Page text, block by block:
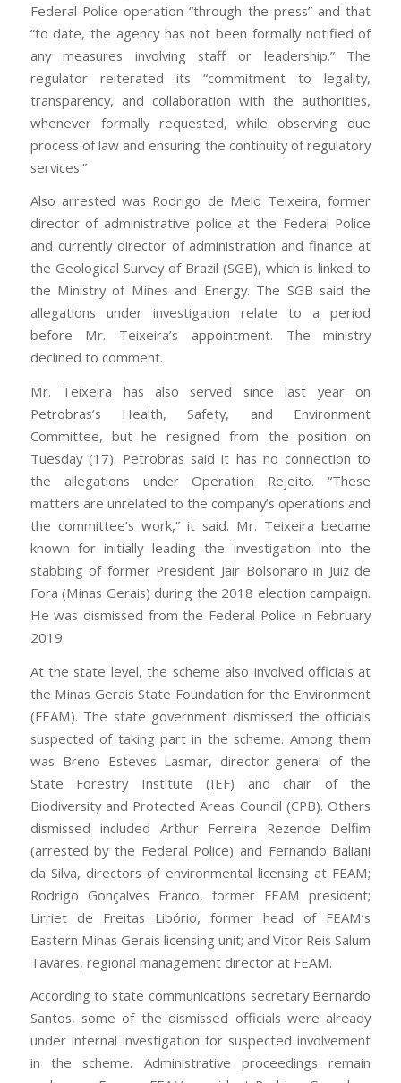
Federal Police operation “through the press” and that
“to date, the agency has not been formally notified of
any measures involving staff or leadership.” The
regulator reiterated its “commitment to legality,
transparency, and collaboration with the authorities,
whenever formally requested, while observing due
process of law and ensuring the continuity of regulatory
services.”
Also arrested was Rodrigo de Melo Teixeira, former
director of administrative police at the Federal Police
and currently director of administration and finance at
the Geological Survey of Brazil (SGB), which is linked to
the Ministry of Mines and Energy. The SGB said the
allegations under investigation relate to a period
before Mr. Teixeira’s appointment. The ministry
declined to comment.
Mr. Teixeira has also served since last year on
Petrobras’s Health, Safety, and Environment
Committee, but he resigned from the position on
Tuesday (17). Petrobras said it has no connection to
the allegations under Operation Rejeito. “These
matters are unrelated to the company’s operations and
the committee’s work,” it said. Mr. Teixeira became
known for initially leading the investigation into the
stabbing of former President Jair Bolsonaro in Juiz de
Fora (Minas Gerais) during the 2018 election campaign.
He was dismissed from the Federal Police in February
2019.
At the state level, the scheme also involved officials at
the Minas Gerais State Foundation for the Environment
(FEAM). The state government dismissed the officials
suspected of taking part in the scheme. Among them
was Breno Esteves Lasmar, director-general of the
State Forestry Institute (IEF) and chair of the
Biodiversity and Protected Areas Council (CPB). Others
dismissed included Arthur Ferreira Rezende Delfim
(arrested by the Federal Police) and Fernando Baliani
da Silva, directors of environmental licensing at FEAM;
Rodrigo Gonçalves Franco, former FEAM president;
Lirriet de Freitas Libório, former head of FEAM’s
Eastern Minas Gerais licensing unit; and Vitor Reis Salum
Tavares, regional management director at FEAM.
According to state communications secretary Bernardo
Santos, some of the dismissed officials were already
under internal investigation for suspected involvement
in the scheme. Administrative proceedings remain